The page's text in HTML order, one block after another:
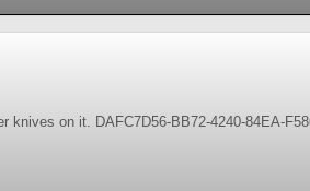
on it. DAFC7D56-BB72-4240-84EA-